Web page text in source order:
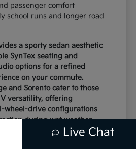
passenger comfort
school runs and longer road
a sporty sedan aesthetic
SynTex seating and
options for a refined
on your commute.
and Sorento cater to those
versatility, offering
wheel-drive configurations
during wet weather.
like the EV6 and EV9Live Chat